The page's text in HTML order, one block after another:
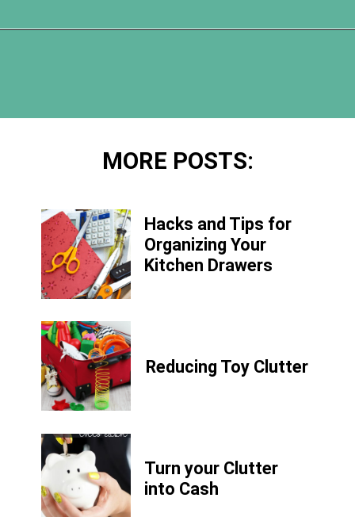
MORE POSTS:
Hacks and Tips for
Organizing Your
Kitchen Drawers
Reducing Toy Clutter
Turn your Clutter
into Cash